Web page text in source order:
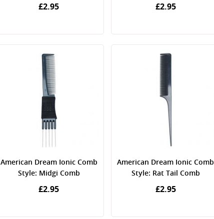
£2.95 £2.95
American Dream Ionic Comb
Style: Midgi Comb
£2.95
American Dream Ionic Comb
Style: Rat Tail Comb
£2.95